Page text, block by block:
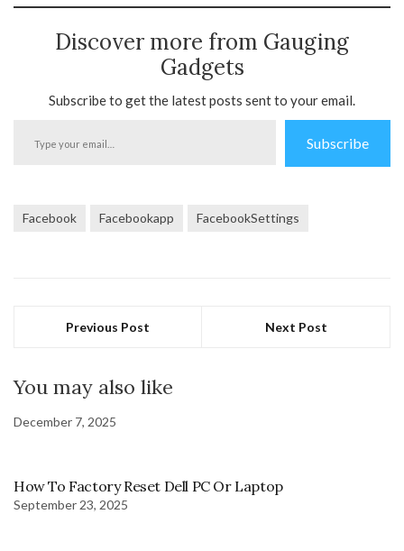
Discover more from Gauging
Gadgets
Subscribe to get the latest posts sent to your email.
Subscribe
Facebook Facebookapp FacebookSettings
Previous Post Next Post
You may also like
December 7, 2025
How To Factory Reset Dell PC Or Laptop
September 23, 2025